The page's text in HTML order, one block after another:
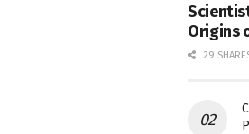
Origins
29